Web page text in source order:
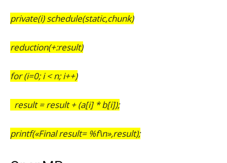
private(i) schedule(static,chunk)
reduction(+:result)
for (i=0; i < n; i++)
result = result + (a[i] * b[i]);
printf(«Final result= %f\n»,result);